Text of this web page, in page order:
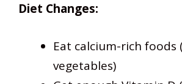
Diet Changes:
Eat calcium-rich foods
vegetables)